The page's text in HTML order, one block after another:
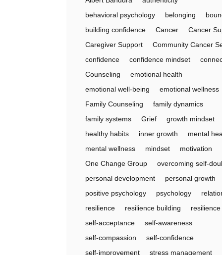
behavioral psychology
belonging
building confidence
Cancer
Cancer
Caregiver Support
Community Cancer
confidence
confidence mindset
Counseling
emotional health
emotional well-being
emotional wellness
Family Counseling
family dynamics
family systems
Grief
growth mindset
healthy habits
inner growth
mental
mental wellness
mindset
motivation
One Change Group
overcoming self-
personal development
personal growth
positive psychology
psychology
resilience
resilience building
self-acceptance
self-awareness
self-compassion
self-confidence
self-improvement
stress management